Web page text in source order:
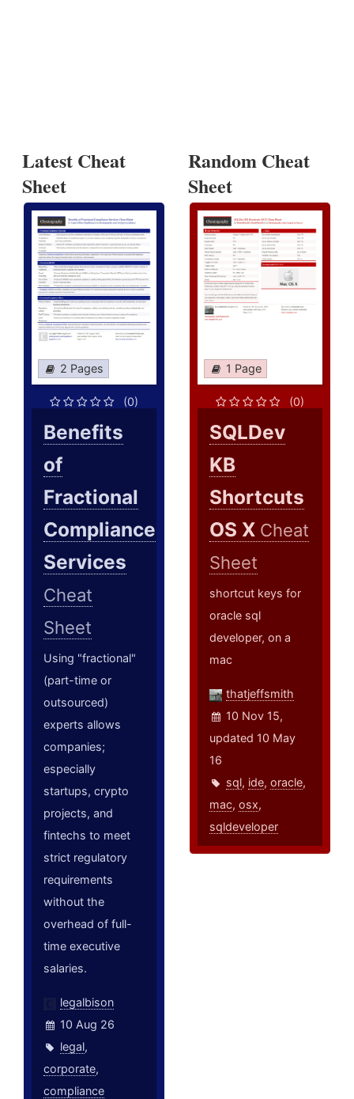
Latest Cheat
Sheet
2 Pages
(0)
Benefits
of
Fractional
Compliance
Services
Cheat
Sheet
Using "fractional"
(part-time or
outsourced)
experts allows
companies;
especially
startups, crypto
projects, and
fintechs to meet
strict regulatory
requirements
without the
overhead of full-
time executive
salaries.
legalbison
10 Aug 26
legal,
corporate,
compliance
Random Cheat
Sheet
1 Page
(0)
SQLDev
KB
Shortcuts
OS X Cheat
Sheet
shortcut keys for
oracle sql
developer, on a
mac
thatjeffsmith
10 Nov 15,
updated 10 May
16
sql, ide,oracle,
mac,osx,
sqldeveloper